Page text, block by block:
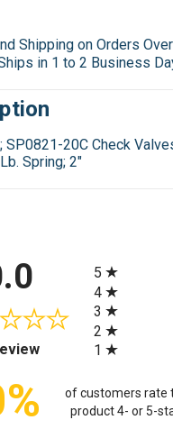
Shipping on Orders
in 1 to 2 Business
SP0821-20C Check
Spring; 2"
(opens in a new tab)
5
4
3
2
1
of customers rate
product 4- or 5-